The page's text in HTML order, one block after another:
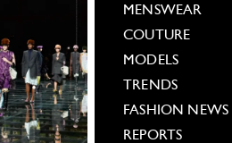
MENSWEAR
COUTURE
MODELS
TRENDS
FASHION NEWS
REPORTS